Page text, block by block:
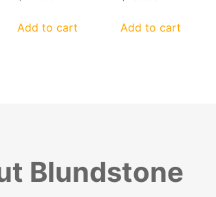
Add to cart Add to cart
Blundstone